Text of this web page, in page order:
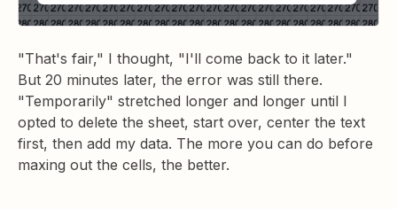
"That's fair," I thought, "I'll come back to it later."
But 20 minutes later, the error was still there.
"Temporarily" stretched longer and longer until I
opted to delete the sheet, start over, center the text
first, then add my data. The more you can do before
maxing out the cells, the better.